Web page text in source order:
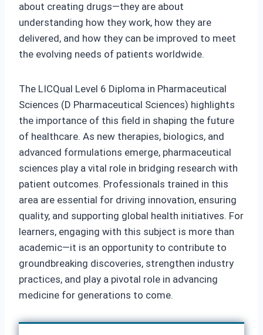
about creating drugs—they are about
understanding how they work, how they are
delivered, and how they can be improved to meet
the evolving needs of patients worldwide.
The LICQual Level 6 Diploma in Pharmaceutical
Sciences (D Pharmaceutical Sciences) highlights
the importance of this field in shaping the future
of healthcare. As new therapies, biologics, and
advanced formulations emerge, pharmaceutical
sciences play a vital role in bridging research with
patient outcomes. Professionals trained in this
area are essential for driving innovation, ensuring
quality, and supporting global health initiatives. For
learners, engaging with this subject is more than
academic—it is an opportunity to contribute to
groundbreaking discoveries, strengthen industry
practices, and play a pivotal role in advancing
medicine for generations to come.